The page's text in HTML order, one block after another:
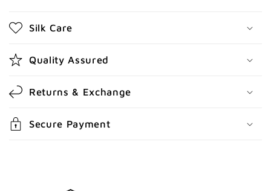
c
o
n
e
n
t
Silk Care
Quality Assured
Returns & Exchange
Secure Payment